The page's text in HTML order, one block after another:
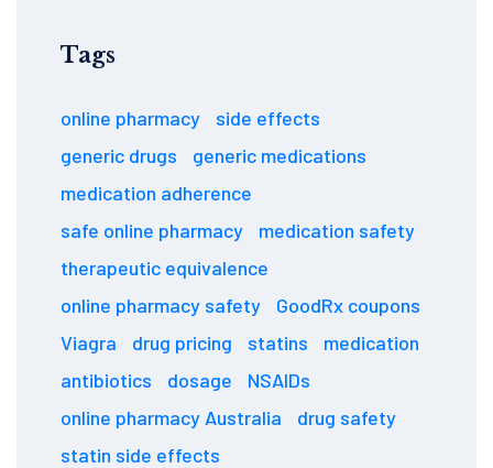
Tags
online pharmacy
side effects
generic drugs
generic medications
medication adherence
safe online pharmacy
medication safety
therapeutic equivalence
online pharmacy safety
GoodRx coupons
Viagra
drug pricing statins
medication
antibiotics
dosage
NSAIDs
online pharmacy Australia
drug safety
statin side effects